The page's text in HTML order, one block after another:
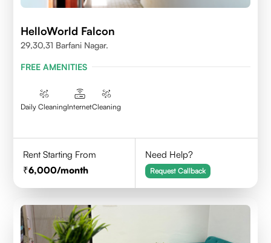
HelloWorld Falcon
29,30,31 Barfani Nagar.
FREE AMENITIES
Daily CleaningInternetCleaning
Rent Starting From
6,000/month
Need Help?
Request Callback